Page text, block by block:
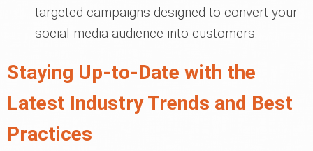
targeted campaigns designed to convert your
social media audience into customers.
Staying Up-to-Date with the
Latest Industry Trends and Best
Practices